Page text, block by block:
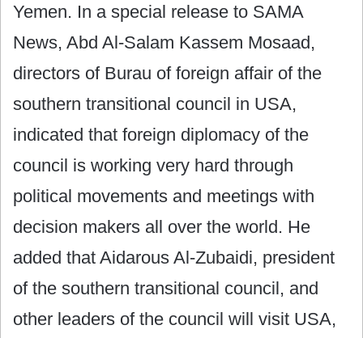
Yemen. In a special release to SAMA
News, Abd Al-Salam Kassem Mosaad,
directors of Burau of foreign affair of the
southern transitional council in USA,
indicated that foreign diplomacy of the
council is working very hard through
political movements and meetings with
decision makers all over the world. He
added that Aidarous Al-Zubaidi, president
of the southern transitional council, and
other leaders of the council will visit USA,